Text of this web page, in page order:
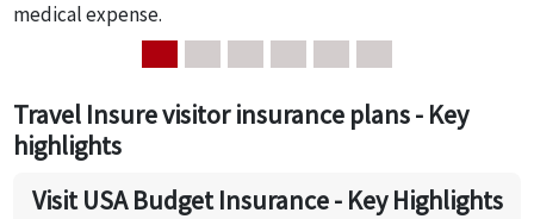
medical expense.
Travel Insure visitor insurance plans - Key
highlights
Visit USA Budget Insurance - Key Highlights